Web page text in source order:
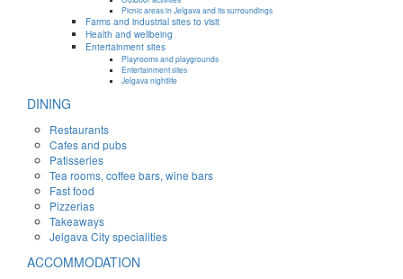
Picnic areas in Jelgava and its surroundings
Farms and industrial sites to visit
Health and wellbeing
Entertainment sites
Playrooms and playgrounds
Entertainment sites
Jelgava nightlife
DINING
Restaurants
Cafes and pubs
Patisseries
Tea rooms, coffee bars, wine bars
Fast food
Pizzerias
Takeaways
Jelgava City specialities
ACCOMMODATION